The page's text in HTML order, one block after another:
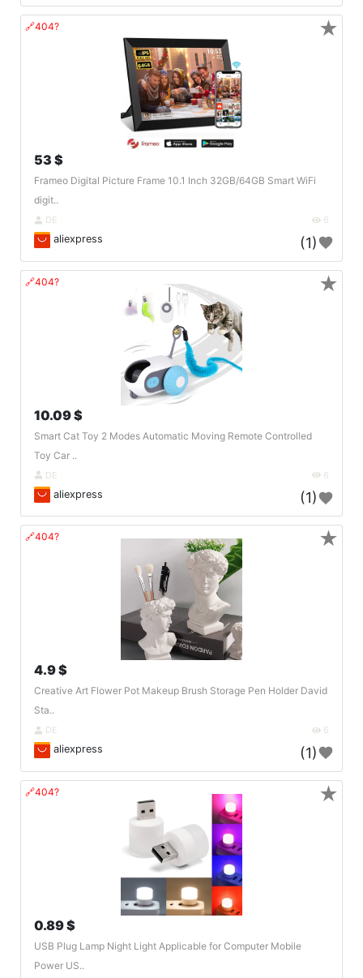
🔗404?
53 $
Frameo Digital Picture Frame 10.1 Inch 32GB/64GB Smart WiFi
digit..
DE 6
aliexpress (1)
★
🔗404?
10.09 $
Smart Cat Toy 2 Modes Automatic Moving Remote Controlled
Toy Car ..
DE 6
aliexpress (1)
★
🔗404?
4.9 $
Creative Art Flower Pot Makeup Brush Storage Pen Holder David
Sta..
DE 6
aliexpress (1)
★
🔗404?
0.89 $
USB Plug Lamp Night Light Applicable for Computer Mobile
Power US..
★